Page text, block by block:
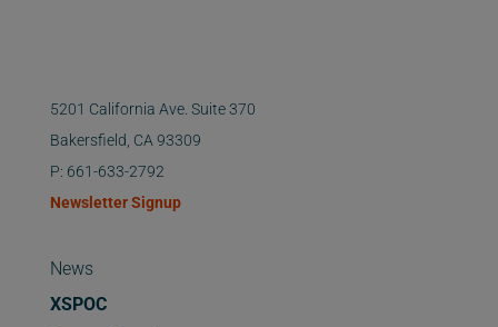
5201 California Ave. Suite 370
Bakersfield, CA 93309
P: 661-633-2792
Newsletter Signup
News
XSPOC